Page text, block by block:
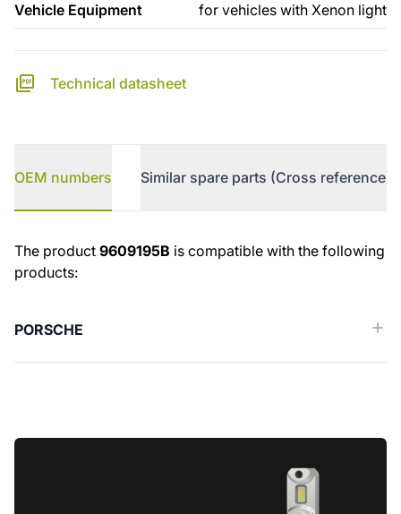
Vehicle Equipment for vehicles with Xenon light
Technical datasheet
OEM numbers Similar spare parts (Cross reference)
OEM numbers
The product 9609195B is compatible with the following
products:
PORSCHE